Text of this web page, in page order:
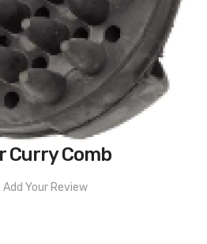
Curry Comb
Add Your Review